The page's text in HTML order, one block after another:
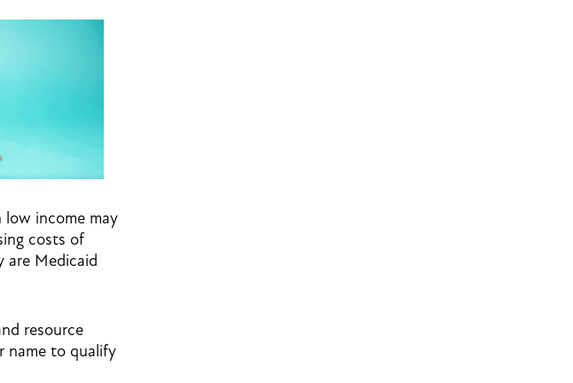
low income may
costs of
are Medicaid
resource
name to qualify